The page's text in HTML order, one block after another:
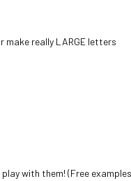
make really LARGE letters
with them! (Free